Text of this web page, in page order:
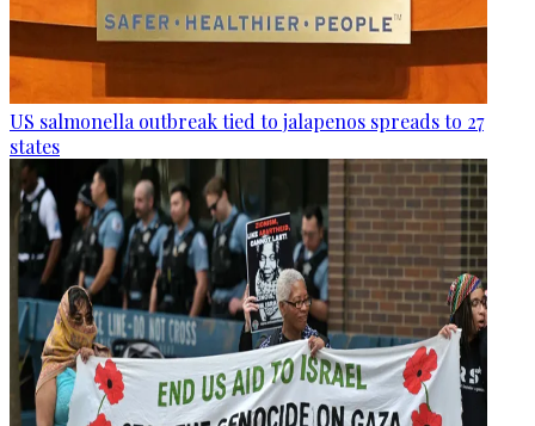
US salmonella outbreak tied to jalapenos spreads to 27
states